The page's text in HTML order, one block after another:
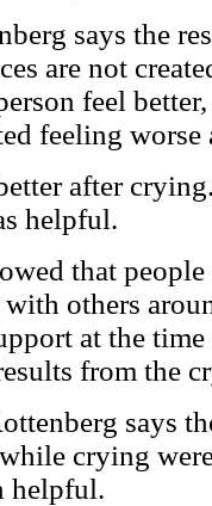
says the
are not
feel
feeling worse
after
helpful.
that
with others
at the
from the
says
crying
helpful.